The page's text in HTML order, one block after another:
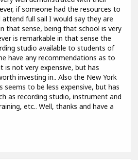
if someone had the resources to
full sail I would say they are
that sense, being that school is very
is remarkable in that sense the
studio available to students of
have any recommendations as to
is not very expensive, but has
investing in.. Also the New York
seems to be less expensive, but has
as recording studio, instrument and
etc.. Well, thanks and have a